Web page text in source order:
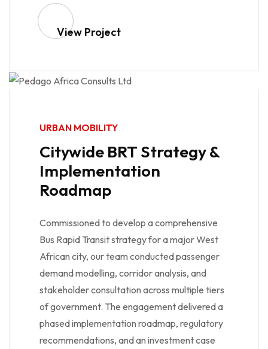
View Project
URBAN MOBILITY
Citywide BRT Strategy &
Implementation
Roadmap
Commissioned to develop a comprehensive
Bus Rapid Transit strategy for a major West
African city, our team conducted passenger
demand modelling, corridor analysis, and
stakeholder consultation across multiple tiers
of government. The engagement delivered a
phased implementation roadmap, regulatory
recommendations, and an investment case